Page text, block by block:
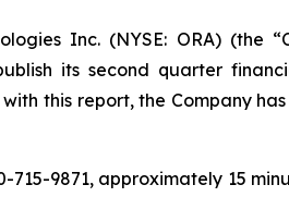
Inc. (NYSE: ORA)
its second quarter
this report, the Company
9871, approximately 15